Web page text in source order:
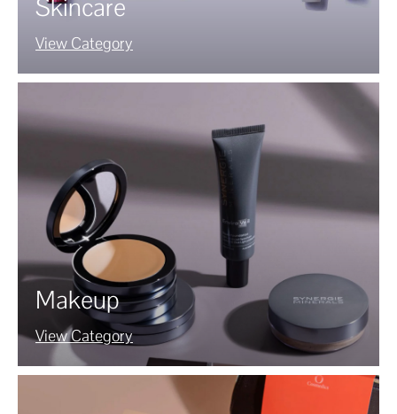
Skincare
View Category
Makeup
View Category